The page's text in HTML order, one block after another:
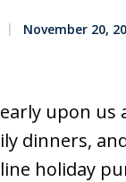
November 20,
upon us
dinners,
holiday